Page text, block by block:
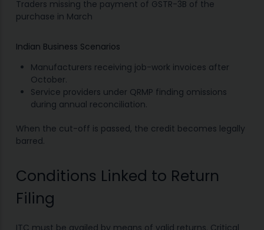
Traders missing the payment of GSTR-3B of the
purchase in March
Indian Business Scenarios
Manufacturers receiving job-work invoices after
October.
Service providers under QRMP finding omissions
during annual reconciliation.
When the cut-off is passed, the credit becomes legally
barred.
Conditions Linked to Return
Filing